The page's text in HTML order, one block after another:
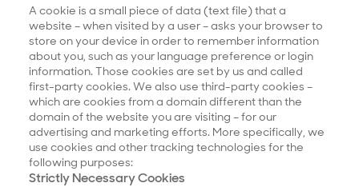
A cookie is a small piece of data (text file) that a
website – when visited by a user – asks your browser to
store on your device in order to remember information
about you, such as your language preference or login
information. Those cookies are set by us and called
first-party cookies. We also use third-party cookies –
which are cookies from a domain different than the
domain of the website you are visiting – for our
advertising and marketing efforts. More specifically, we
use cookies and other tracking technologies for the
following purposes:
Strictly Necessary Cookies